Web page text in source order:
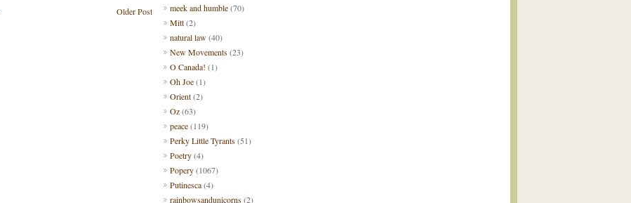
Older Post
meek and humble(70)
Mitt(2)
natural law(40)
New Movements(23)
O Canada! (1)
Oh Joe(1)
Orient(2)
Oz(63)
peace(119)
Perky Little Tyrants(51)
Poetry(4)
Popery(1067)
Putinesca(4)
rainbowsandunicorns(2)